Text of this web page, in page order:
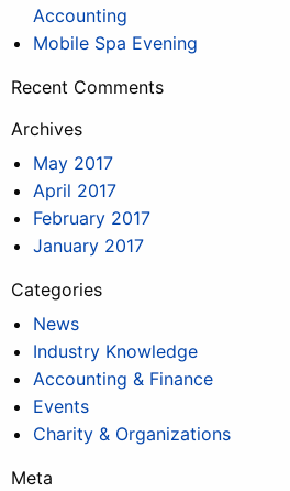
Accounting
Mobile Spa Evening
Recent Comments
Archives
May 2017
April 2017
February 2017
January 2017
Categories
News
Industry Knowledge
Accounting & Finance
Events
Charity & Organizations
Meta